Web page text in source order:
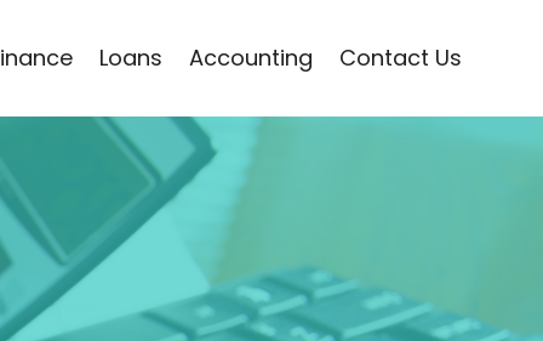
Loans Accounting Contact Us